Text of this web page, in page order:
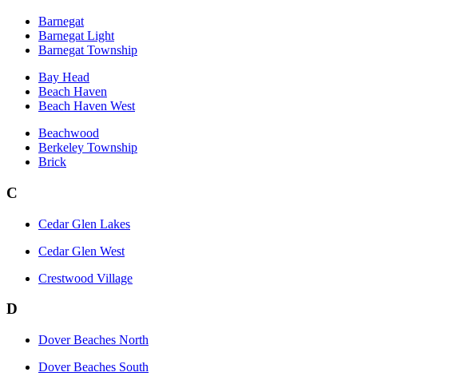
Barnegat
Barnegat Light
Barnegat Township
Bay Head
Beach Haven
Beach Haven West
Beachwood
Berkeley Township
Brick
C
Cedar Glen Lakes
Cedar Glen West
Crestwood Village
D
Dover Beaches North
Dover Beaches South